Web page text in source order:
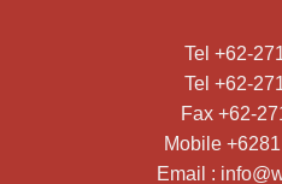
Tel +62-
Tel +62-
Fax +62-
Mobile
Email :